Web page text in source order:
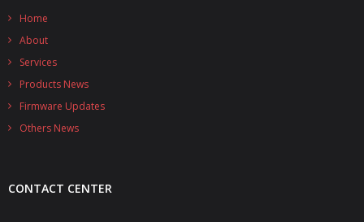
- - - Distributors
- - Universal Solo
Home
About
Services
Products News
Firmware Updates
Others News
CONTACT CENTER